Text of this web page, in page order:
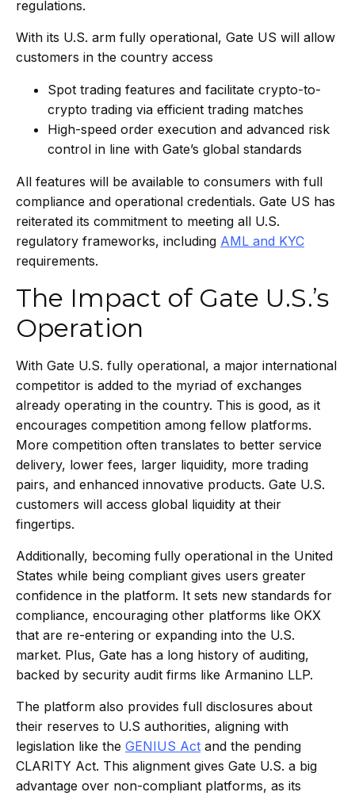
regulations.
With its U.S. arm fully operational, Gate US will allow
customers in the country access
Spot trading features and facilitate crypto-to-
crypto trading via efficient trading matches
High-speed order execution and advanced risk
control in line with Gate’s global standards
All features will be available to consumers with full
compliance and operational credentials. Gate US has
reiterated its commitment to meeting all U.S.
regulatory frameworks, including AML and KYC
requirements.
The Impact of Gate U.S.’s
Operation
With Gate U.S. fully operational, a major international
competitor is added to the myriad of exchanges
already operating in the country. This is good, as it
encourages competition among fellow platforms.
More competition often translates to better service
delivery, lower fees, larger liquidity, more trading
pairs, and enhanced innovative products. Gate U.S.
customers will access global liquidity at their
fingertips.
Additionally, becoming fully operational in the United
States while being compliant gives users greater
confidence in the platform. It sets new standards for
compliance, encouraging other platforms like OKX
that are re-entering or expanding into the U.S.
market. Plus, Gate has a long history of auditing,
backed by security audit firms like Armanino LLP.
The platform also provides full disclosures about
their reserves to U.S authorities, aligning with
legislation like the GENIUS Act and the pending
CLARITY Act. This alignment gives Gate U.S. a big
advantage over non-compliant platforms, as its